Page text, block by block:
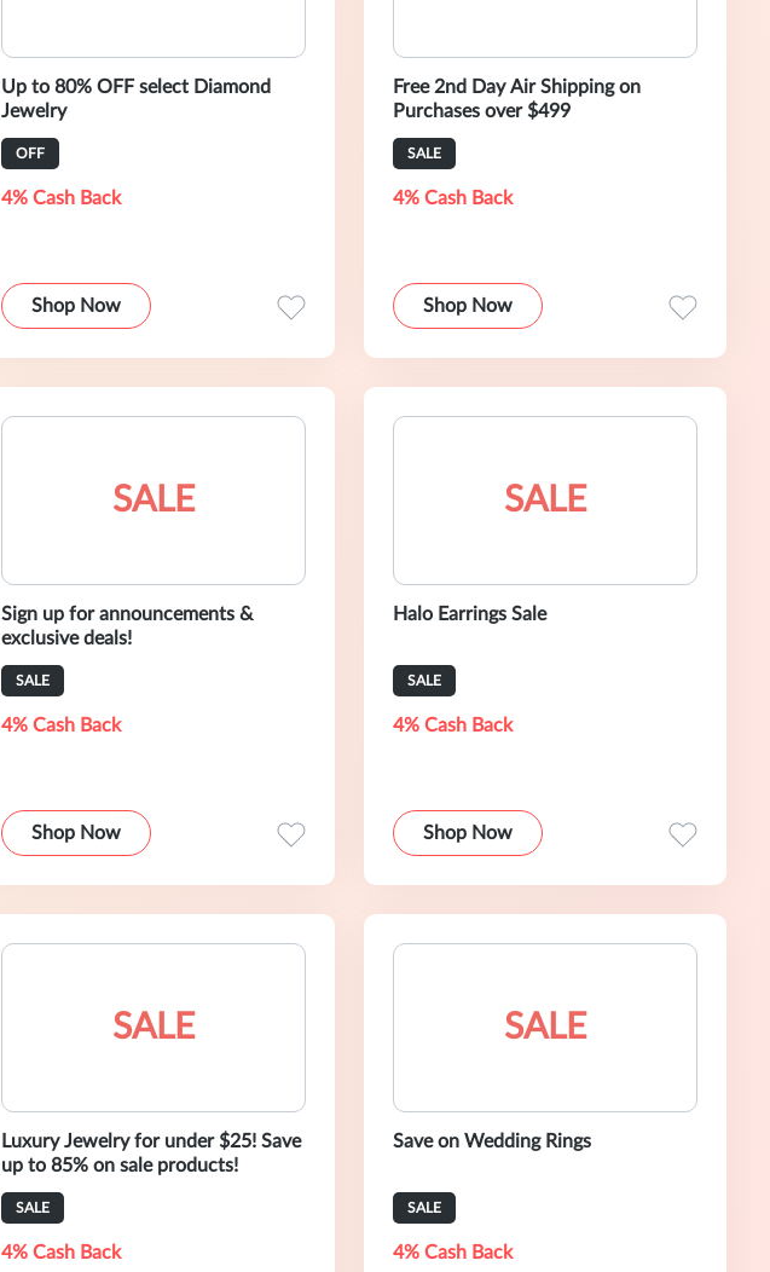
Up to 80% OFF select Diamond
Jewelry
OFF
4% Cash Back
Shop Now
Free 2nd Day Air Shipping on
Purchases over $499
SALE
4% Cash Back
Shop Now
SALE
Sign up for announcements &
exclusive deals!
SALE
4% Cash Back
Shop Now
SALE
Halo Earrings Sale
SALE
4% Cash Back
Shop Now
SALE
Luxury Jewelry for under $25! Save
up to 85% on sale products!
SALE
4% Cash Back
SALE
Save on Wedding Rings
SALE
4% Cash Back